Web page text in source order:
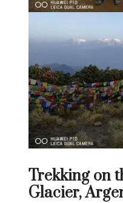
Trekking on
Glacier,